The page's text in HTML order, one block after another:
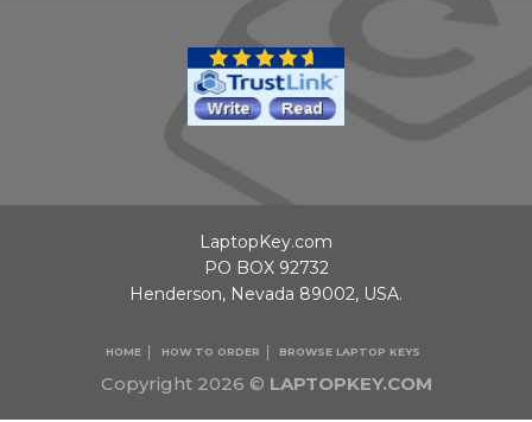
Copyright 2026 © LAPTOPKEY.COM
HOME HOW TO ORDER BROWSE LAPTOP KEYS
LaptopKey.com
PO BOX 92732
Henderson, Nevada 89002, USA.